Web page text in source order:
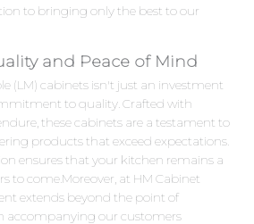
to bringing only the best to our
and Peace of Mind
(LM) cabinets isn't just an investment
to quality. Crafted with
these cabinets are a testament to
products that exceed expectations.
ensures that your kitchen remains a
to come.Moreover, at HM Cabinet
extends beyond the point of
accompanying our customers